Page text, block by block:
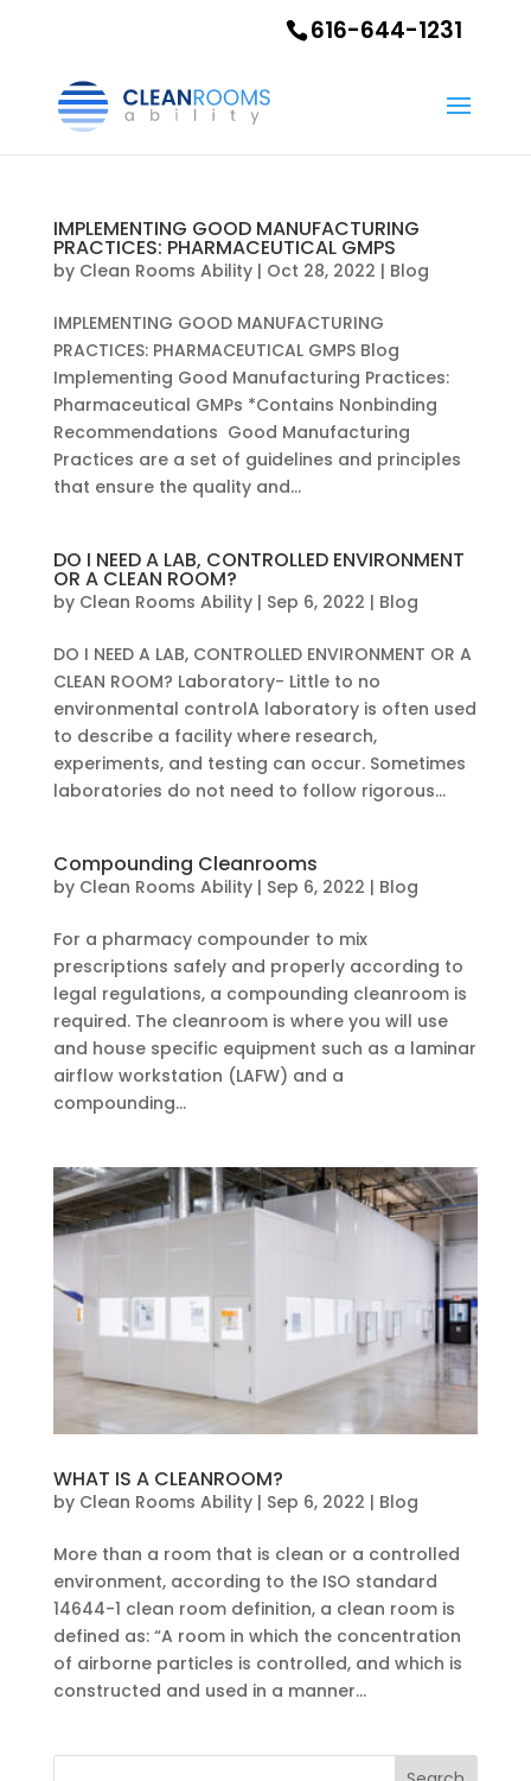
616-644-1231
IMPLEMENTING GOOD MANUFACTURING
PRACTICES: PHARMACEUTICAL GMPS
by Clean Rooms Ability| Oct 28, 2022 | Blog
IMPLEMENTING GOOD MANUFACTURING
PRACTICES: PHARMACEUTICAL GMPS Blog
Implementing Good Manufacturing Practices:
Pharmaceutical GMPs *Contains Nonbinding
Recommendations Good Manufacturing
Practices are a set of guidelines and principles
that ensure the quality and...
DO I NEED A LAB, CONTROLLED ENVIRONMENT
OR A CLEAN ROOM?
by Clean Rooms Ability| Sep 6, 2022 | Blog
DO I NEED A LAB, CONTROLLED ENVIRONMENT OR A
CLEAN ROOM? Laboratory- Little to no
environmental controlA laboratory is often used
to describe a facility where research,
experiments, and testing can occur. Sometimes
laboratories do not need to follow rigorous...
Compounding Cleanrooms
by Clean Rooms Ability| Sep 6, 2022 | Blog
For a pharmacy compounder to mix
prescriptions safely and properly according to
legal regulations, a compounding cleanroom is
required. The cleanroom is where you will use
and house specific equipment such as a laminar
airflow workstation (LAFW) and a
compounding...
WHAT IS A CLEANROOM?
by Clean Rooms Ability| Sep 6, 2022 | Blog
More than a room that is clean or a controlled
environment, according to the ISO standard
14644-1 clean room definition, a clean room is
defined as: “A room in which the concentration
of airborne particles is controlled, and which is
constructed and used in a manner...